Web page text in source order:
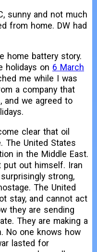
sunny and not much
from home. DW had
home battery story.
holidays on 6 March
me while I was
a company that
and we agreed to
clear that oil
The United States
in the Middle East.
put out himself. Iran
strong,
The United
stay, and cannot act
they are sending
They are making a
No one knows how
lasted for